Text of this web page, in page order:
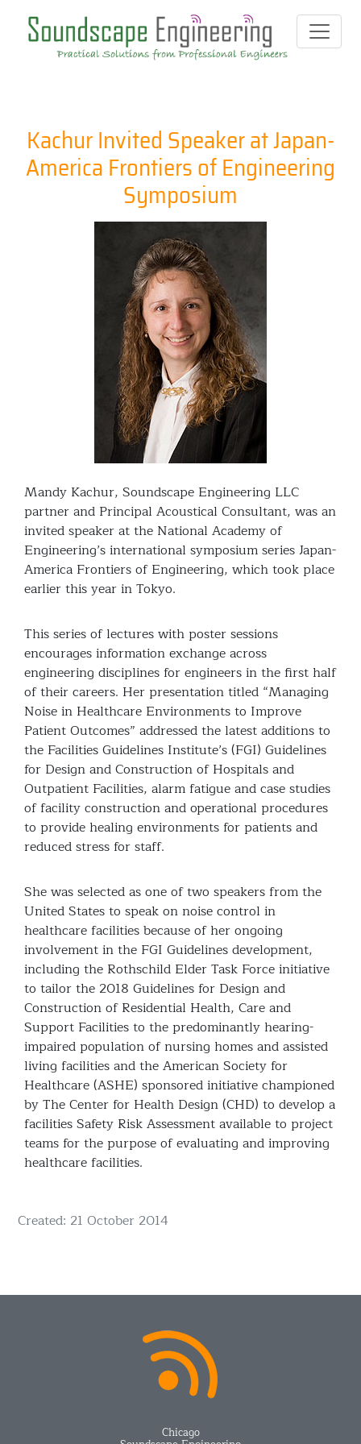
Kachur Invited Speaker at Japan-
America Frontiers of Engineering
Symposium
Mandy Kachur, Soundscape Engineering LLC
partner and Principal Acoustical Consultant, was an
invited speaker at the National Academy of
Engineering’s international symposium series Japan-
America Frontiers of Engineering, which took place
earlier this year in Tokyo.
This series of lectures with poster sessions
encourages information exchange across
engineering disciplines for engineers in the first half
of their careers. Her presentation titled “Managing
Noise in Healthcare Environments to Improve
Patient Outcomes” addressed the latest additions to
the Facilities Guidelines Institute’s (FGI) Guidelines
for Design and Construction of Hospitals and
Outpatient Facilities, alarm fatigue and case studies
of facility construction and operational procedures
to provide healing environments for patients and
reduced stress for staff.
She was selected as one of two speakers from the
United States to speak on noise control in
healthcare facilities because of her ongoing
involvement in the FGI Guidelines development,
including the Rothschild Elder Task Force initiative
to tailor the 2018 Guidelines for Design and
Construction of Residential Health, Care and
Support Facilities to the predominantly hearing-
impaired population of nursing homes and assisted
living facilities and the American Society for
Healthcare (ASHE) sponsored initiative championed
by The Center for Health Design (CHD) to develop a
facilities Safety Risk Assessment available to project
teams for the purpose of evaluating and improving
healthcare facilities.
Details
Created: 21 October 2014
Chicago